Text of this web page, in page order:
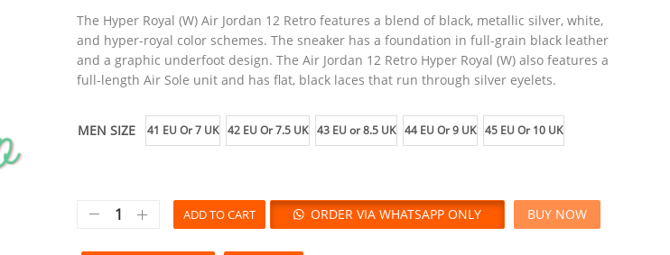
The Hyper Royal (W) Air Jordan 12 Retro features a blend of black, metallic silver, white,
and hyper-royal color schemes. The sneaker has a foundation in full-grain black leather
and a graphic underfoot design. The Air Jordan 12 Retro Hyper Royal (W) also features a
full-length Air Sole unit and has flat, black laces that run through silver eyelets.
MEN SIZE 41 EU Or 7 UK 42 EU Or 7.5 UK 43 EU or 8.5 UK 44 EU Or 9 UK 45 EU Or 10 UK
ADD TO CART ORDER VIA WHATSAPP ONLY BUY NOW